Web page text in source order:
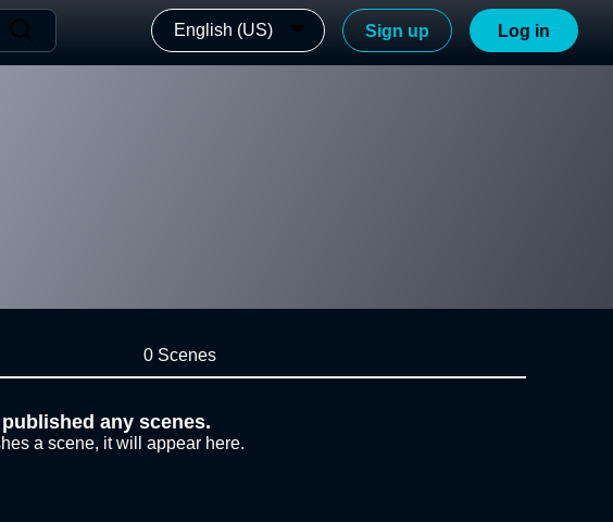
English (US) Sign up Log in
0 Scenes
any scenes.
a scene, it will appear here.